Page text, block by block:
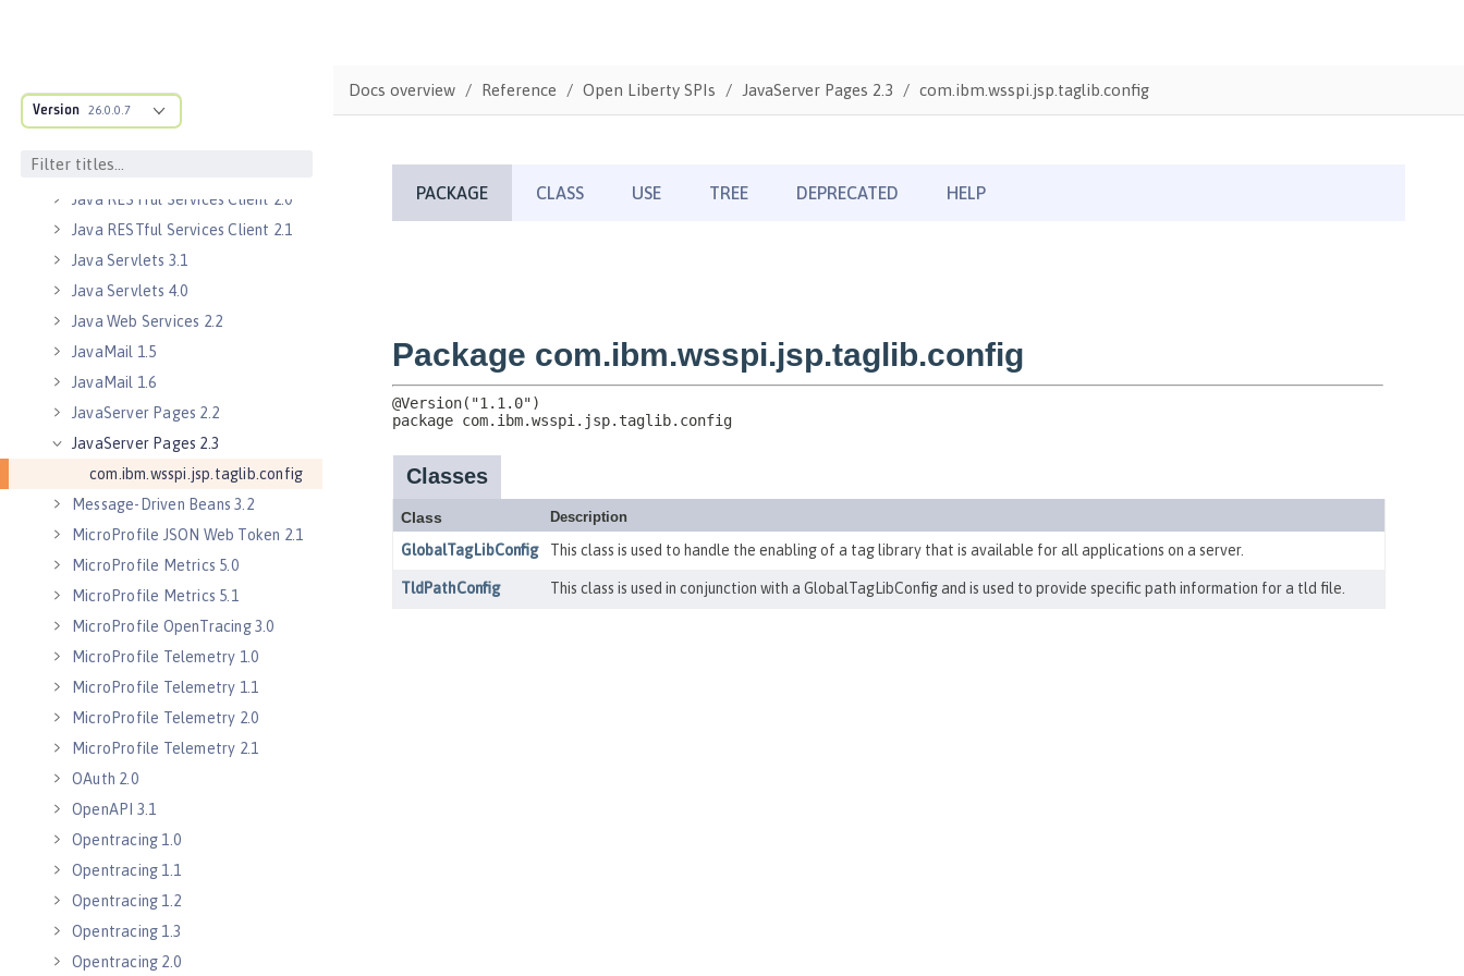
Version 26.0.0.7
Interface 1.0
Java RESTful Services 2.1
Java RESTful Services Client 2.0
Java RESTful Services Client 2.1
Java Servlets 3.1
Java Servlets 4.0
Java Web Services 2.2
JavaMail 1.5
JavaMail 1.6
JavaServer Pages 2.2
JavaServer Pages 2.3
com.ibm.wsspi.jsp.taglib.config
Message-Driven Beans 3.2
MicroProfile JSON Web Token 2.1
MicroProfile Metrics 5.0
MicroProfile Metrics 5.1
MicroProfile OpenTracing 3.0
MicroProfile Telemetry 1.0
MicroProfile Telemetry 1.1
MicroProfile Telemetry 2.0
MicroProfile Telemetry 2.1
OAuth 2.0
OpenAPI 3.1
Opentracing 1.0
Opentracing 1.1
Opentracing 1.2
Opentracing 1.3
Opentracing 2.0
Docs overview Reference Open Liberty SPIs JavaServer Pages 2.3 com.ibm.wsspi.jsp.taglib.config